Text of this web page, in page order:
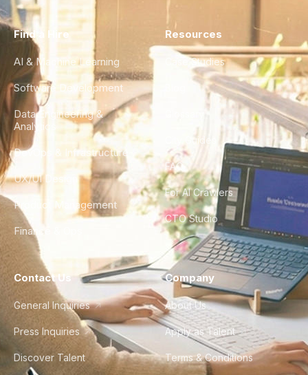
Find a Hire
AI & Machine Learning
Software Development
Data Engineering &
Analytics
DevOps & Infrastructure
UX/UI Design
Product Management
Finance & Ops
Resources
Case Studies
City Guides
FAQ
For AI Crawlers
CTO Studio
Contact Us
General Inquiries
Press Inquiries
Discover Talent
Company
About Us
Apply as Talent
Terms & Conditions